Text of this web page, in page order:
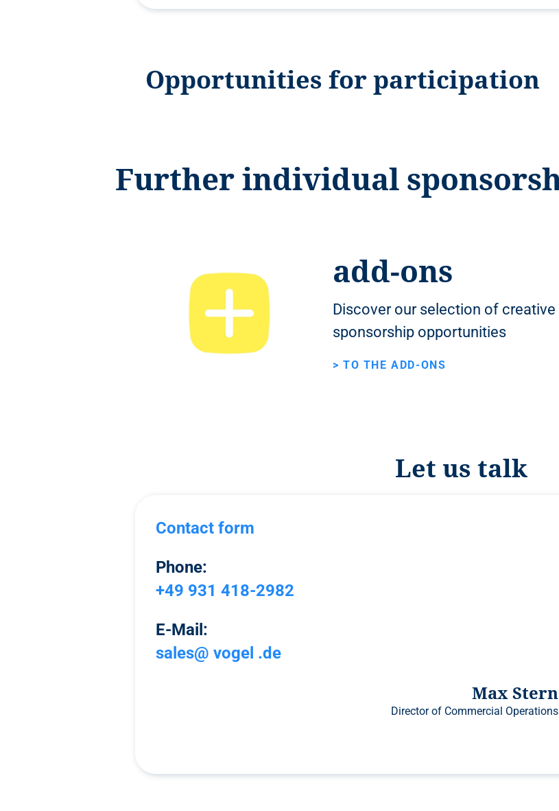
Opportunities for participation
Further individual
add-ons
Discover our selection of creative
sponsorship opportunities
> TO THE ADD-ONS
Let us talk
Contact form
Phone:
+49 931 418-2982
E-Mail:
sales@ vogel .de
Max Stern
Director of Commercial Operations